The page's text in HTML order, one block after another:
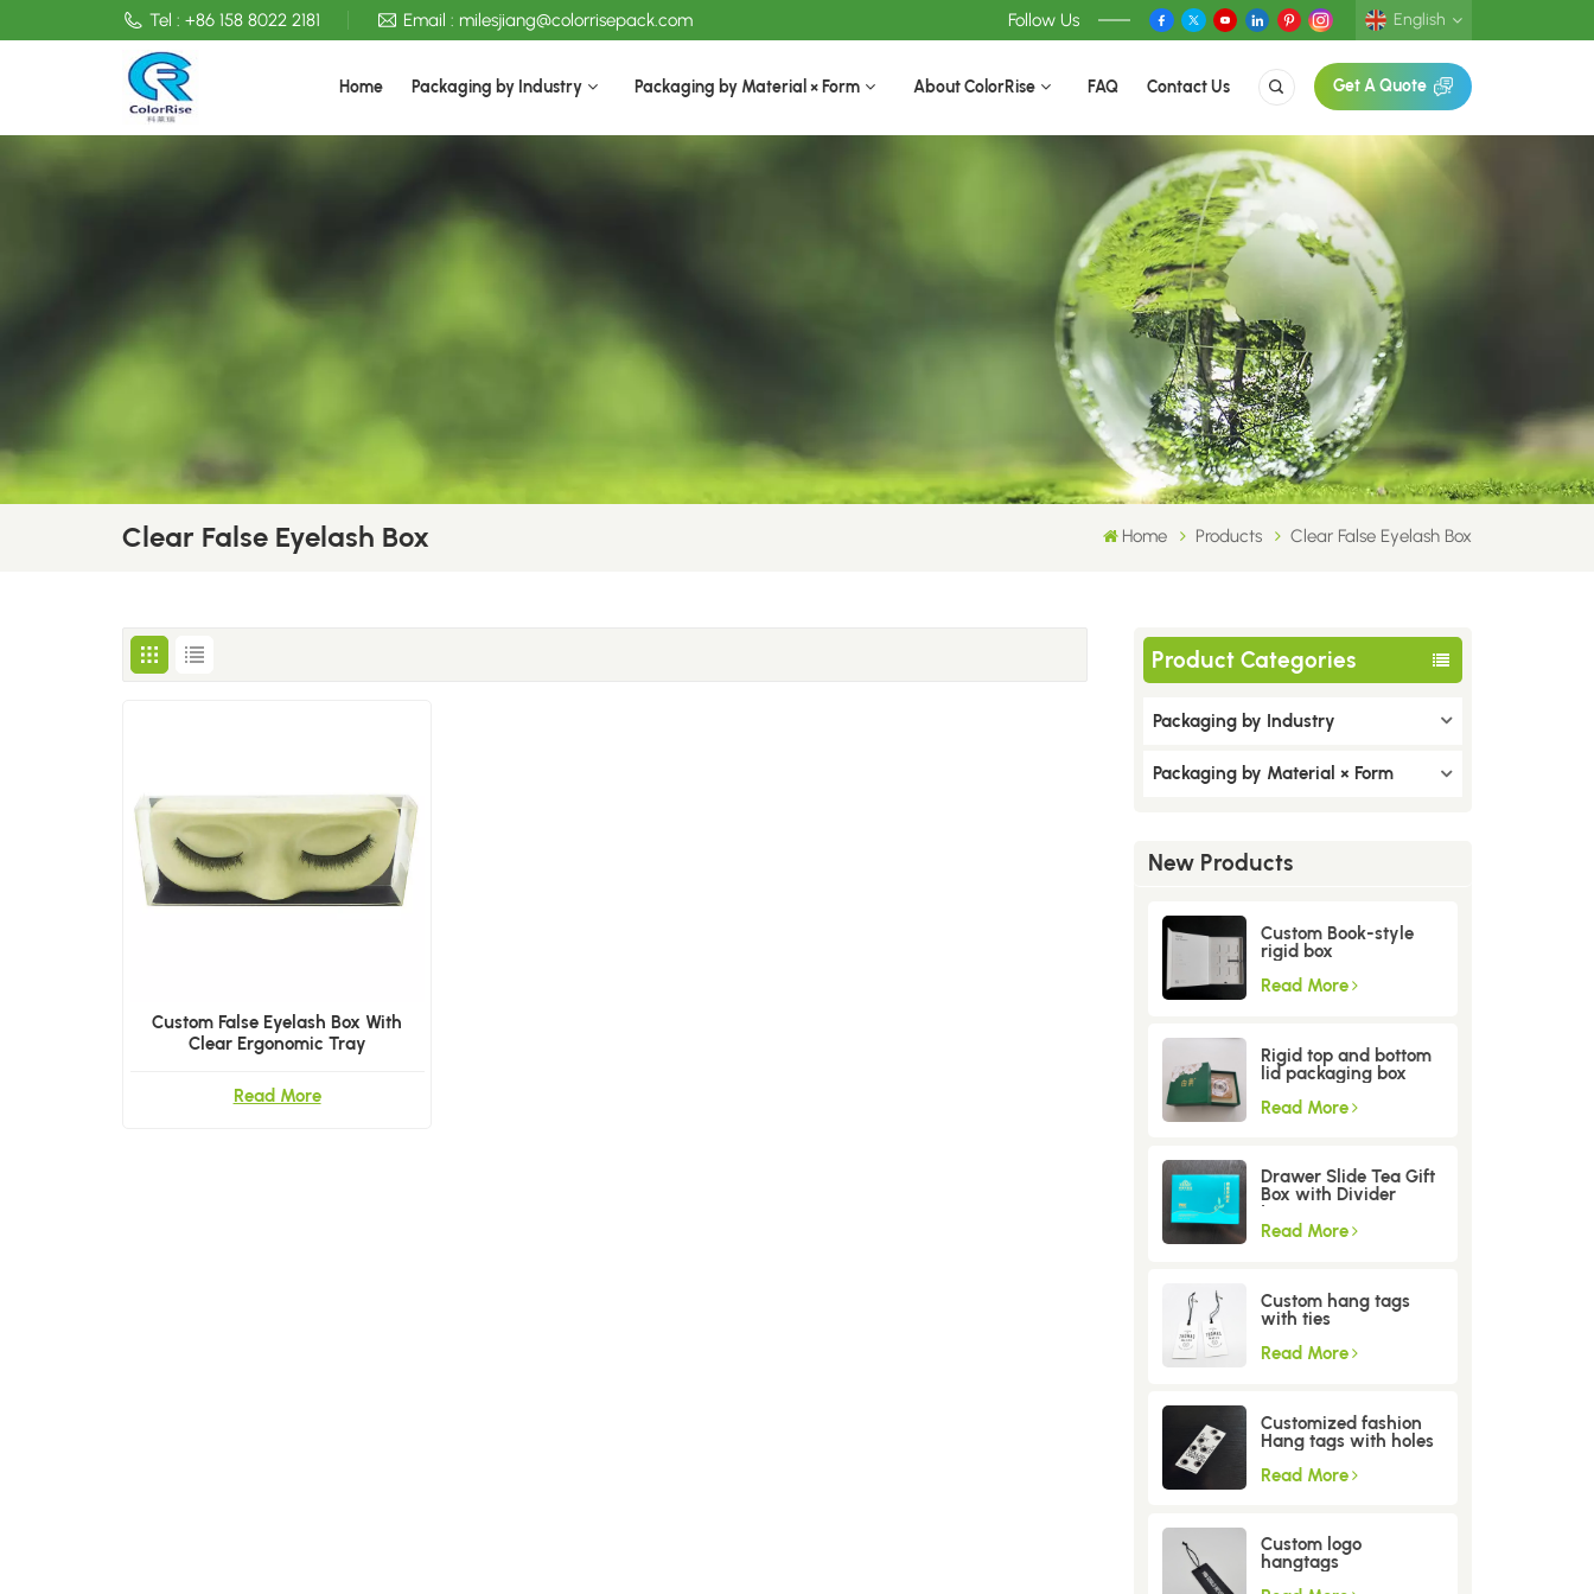
Tel : +86 158 8022 2181 Email : milesjiang@colorrisepack.com Follow Us English
Deutsch
Home Packaging by Industry Packaging by Material × Form About ColorRise FAQ Contact Us Get A Quote
Clear False Eyelash Box Home Products Clear False Eyelash Box
Custom False Eyelash Box With
Clear Ergonomic Tray
Read More
Product Categories
Packaging by Industry
Packaging by Material × Form
New Products
Custom Book-style
rigid box
Read More
Rigid top and bottom
lid packaging box
Read More
Drawer Slide Tea Gift
Box with Divider
Insert
Read More
Custom hang tags
with ties
Read More
Customized fashion
Hang tags with holes
Read More
Custom logo
hangtags